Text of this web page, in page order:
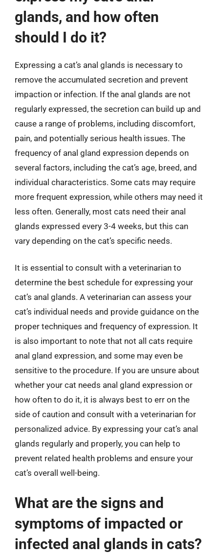
glands, and how often
should I do it?
Expressing a cat’s anal glands is necessary to
remove the accumulated secretion and prevent
impaction or infection. If the anal glands are not
regularly expressed, the secretion can build up and
cause a range of problems, including discomfort,
pain, and potentially serious health issues. The
frequency of anal gland expression depends on
several factors, including the cat’s age, breed, and
individual characteristics. Some cats may require
more frequent expression, while others may need it
less often. Generally, most cats need their anal
glands expressed every 3-4 weeks, but this can
vary depending on the cat’s specific needs.
It is essential to consult with a veterinarian to
determine the best schedule for expressing your
cat’s anal glands. A veterinarian can assess your
cat’s individual needs and provide guidance on the
proper techniques and frequency of expression. It
is also important to note that not all cats require
anal gland expression, and some may even be
sensitive to the procedure. If you are unsure about
whether your cat needs anal gland expression or
how often to do it, it is always best to err on the
side of caution and consult with a veterinarian for
personalized advice. By expressing your cat’s anal
glands regularly and properly, you can help to
prevent related health problems and ensure your
cat’s overall well-being.
What are the signs and
symptoms of impacted or
infected anal glands in cats?